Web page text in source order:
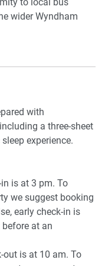
and wardrobe
kitchen, living, and
home.
lounge room
playroom.
with split-
comfort.
wider Wyndham
with the
Melbourne Airport
Airport, making
with
a three-sheet
experience.
is at 3 pm. To
we suggest booking
early check-in is
at an
out is at 10 am. To